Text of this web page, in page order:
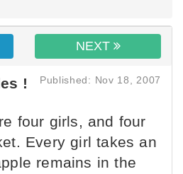
NEXT
! Published: Nov 18, 2007
four girls, and four
Every girl takes an
remains in the